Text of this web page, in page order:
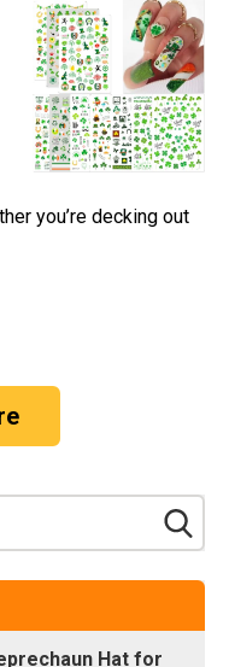
you’re decking out
Hat for